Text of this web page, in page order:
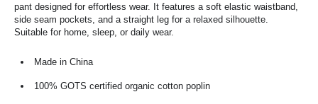
pant designed for effortless wear. It features a soft elastic waistband,
side seam pockets, and a straight leg for a relaxed silhouette.
Suitable for home, sleep, or daily wear.
Made in China
100% GOTS certified organic cotton poplin